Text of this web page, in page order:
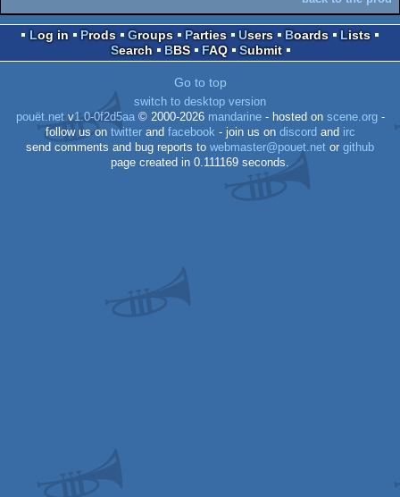
Log in Prods Groups Parties Users Boards
Lists
Search
BBS FAQ Submit
Go to top
switch to desktop version
pouët.netv1.0-0f2d5aa© 2000-2026 mandarine- hosted on scene.org-
follow us on twitterand facebook - join us on discord and irc
send comments and bug reports to webmaster@pouet.net or github
page created in 0.111169 seconds.